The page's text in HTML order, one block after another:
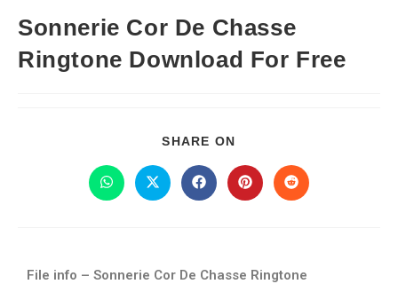
Sonnerie Cor De Chasse
Ringtone Download For Free
SHARE ON
File info – Sonnerie Cor De Chasse Ringtone